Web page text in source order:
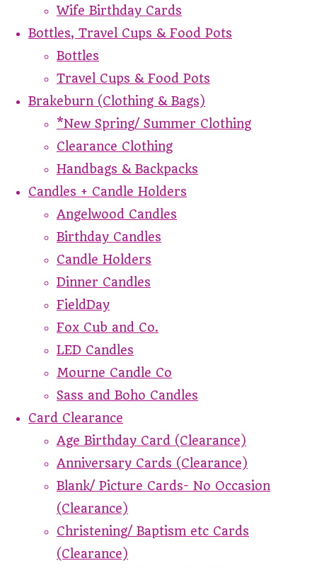
Wife Birthday Cards
Bottles, Travel Cups & Food Pots
Bottles
Travel Cups & Food Pots
Brakeburn (Clothing & Bags)
*New Spring/ Summer Clothing
Clearance Clothing
Handbags & Backpacks
Candles + Candle Holders
Angelwood Candles
Birthday Candles
Candle Holders
Dinner Candles
FieldDay
Fox Cub and Co.
LED Candles
Mourne Candle Co
Sass and Boho Candles
Card Clearance
Age Birthday Card (Clearance)
Anniversary Cards (Clearance)
Blank/ Picture Cards- No Occasion
(Clearance)
Christening/ Baptism etc Cards
(Clearance)